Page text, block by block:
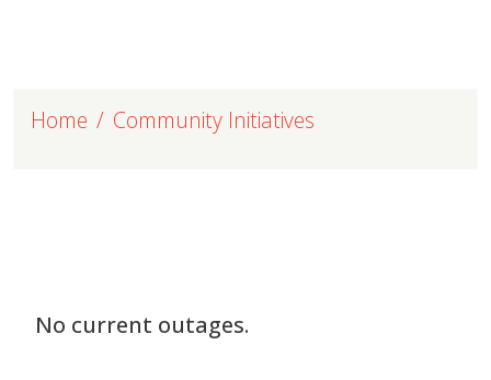
Home Community Initiatives
No current outages.